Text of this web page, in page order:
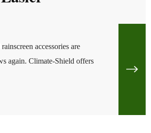
accessories are
again. Climate-Shield offers